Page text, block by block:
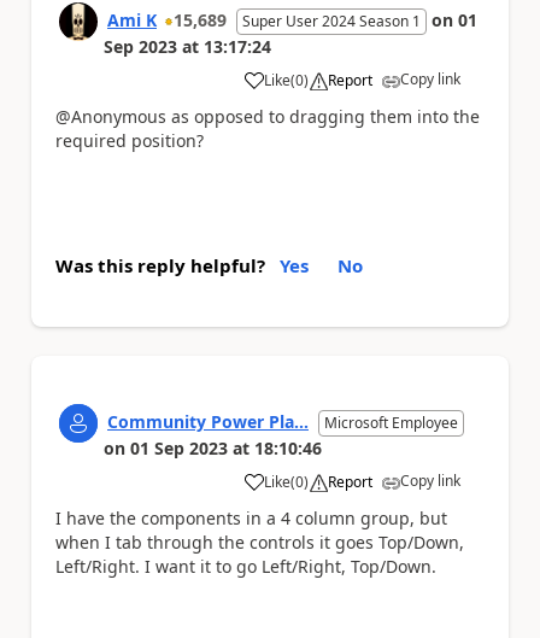
Ami K 15,689 Super User 2024 Season 1 on 01
Sep 2023 at 13:17:24
Like
a (0) Report Copy link
@Anonymous as opposed to dragging them into the
required position?
Was this reply helpful? Yes No
Community Power Pla... Microsoft Employee
on 01 Sep 2023 at 18:10:46
Like
a (0) Report Copy link
I have the components in a 4 column group, but
when I tab through the controls it goes Top/Down,
Left/Right. I want it to go Left/Right, Top/Down.